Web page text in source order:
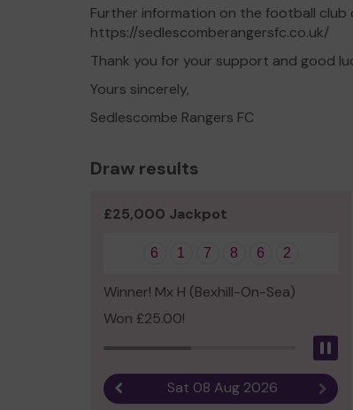
Further information on the football club
https://sedlescomberangersfc.co.uk/
Thank you for your support and good
Yours sincerely,
Sedlescombe Rangers FC
Draw results
£25,000 Jackpot
6 1 7 8 6 2
Winner! Mx H (Bexhill-On-Sea)
Won £25.00!
Previous resultSat 08 Aug 2026